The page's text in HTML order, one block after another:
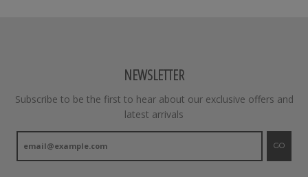
NEWSLETTER
Subscribe to be the first to hear about our exclusive offers and
latest arrivals
GO